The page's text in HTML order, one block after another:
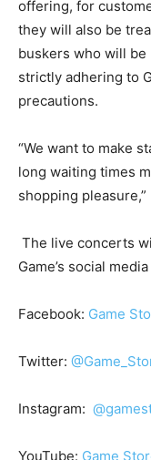
offering, for
they will also be
buskers who will
strictly adhering to
precautions.
“We want to make
long waiting times
shopping
The live concerts
Game’s social
Facebook: Game
Twitter:
Instagram:
YouTube: Game